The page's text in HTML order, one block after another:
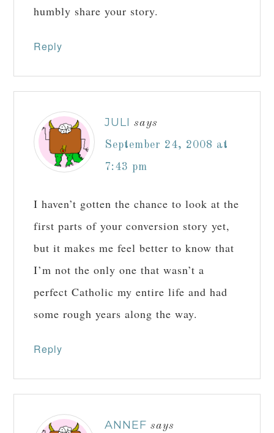
humbly share your story.
Reply
JULI says
September 24, 2008 at
7:43 pm
I haven’t gotten the chance to look at the
first parts of your conversion story yet,
but it makes me feel better to know that
I’m not the only one that wasn’t a
perfect Catholic my entire life and had
some rough years along the way.
Reply
ANNEF says